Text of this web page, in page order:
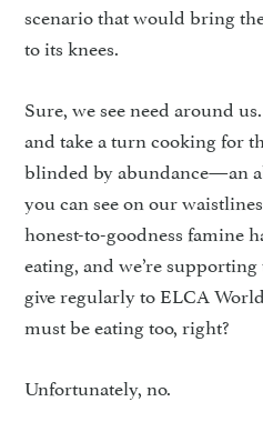
scenario that would bring
to its knees.
Sure, we see need around
and take a turn cooking for
blinded by abun­dance—an
you can see on our
hon­est-to-goodness famine
eating, and we’re
give regularly to ELCA
must be eating too, right?
Unfortunately, no.